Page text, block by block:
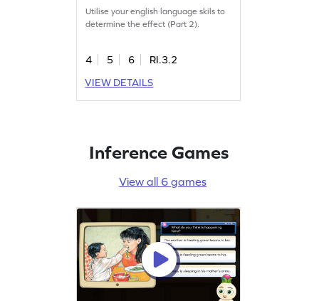
Utilise your english language skils to
determine the effect (Part 2).
4 5 6
RI.3.2
VIEW DETAILS
Inference Games
View all 6 games